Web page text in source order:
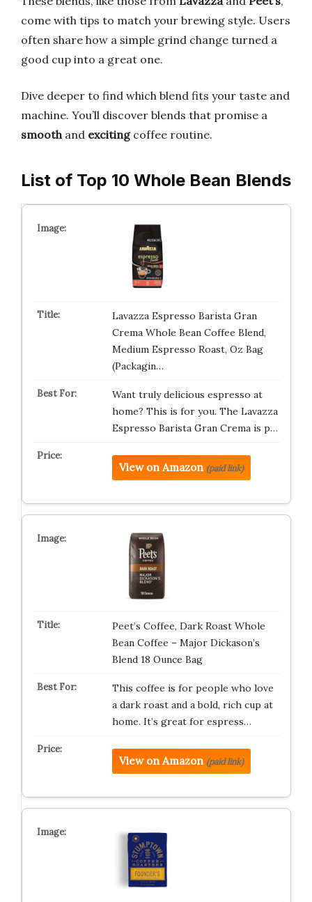
come with tips to match your brewing style. Users
often share how a simple grind change turned a
good cup into a great one.
Dive deeper to find which blend fits your taste and
machine. You’ll discover blends that promise a
smoothand excitingcoffee routine.
List of Top 10 Whole Bean Blends
Lavazza Espresso Barista Gran
Crema Whole Bean Coffee Blend,
Medium Espresso Roast, Oz Bag
(Packagin…
Want truly delicious espresso at
home? This is for you. The Lavazza
Espresso Barista Gran Crema is p…
View on Amazon (paid link)
Peet’s Coffee, Dark Roast Whole
Bean Coffee – Major Dickason’s
Blend 18 Ounce Bag
This coffee is for people who love
a dark roast and a bold, rich cup at
home. It’s great for espress…
View on Amazon (paid link)